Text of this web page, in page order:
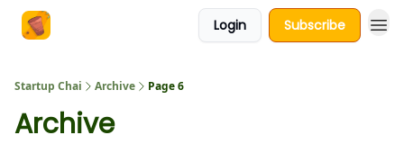
Login Subscribe
Startup Chai Archive Page 6
Archive